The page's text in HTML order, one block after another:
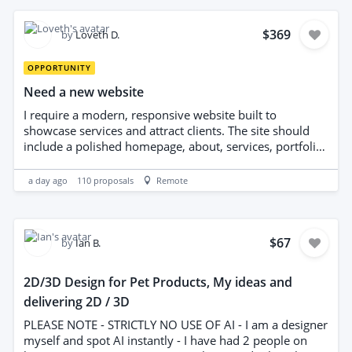
quote and estimated timeline.
byLoveth D. $369
OPPORTUNITY
Need a new website
I require a modern, responsive website built to
showcase services and attract clients. The site should
include a polished homepage, about, services, portfolio,
performance, SEO-friendly structure, and mobile
optimization. Integration with social media and analytics
compatibility, and thorough testing with documentation.
a day ago 110 proposals Remote
byIan B. $67
2D/3D Design for Pet Products, My ideas and
delivering 2D / 3D
PLEASE NOTE - STRICTLY NO USE OF AI - I am a designer
myself and spot AI instantly - I have had 2 people on